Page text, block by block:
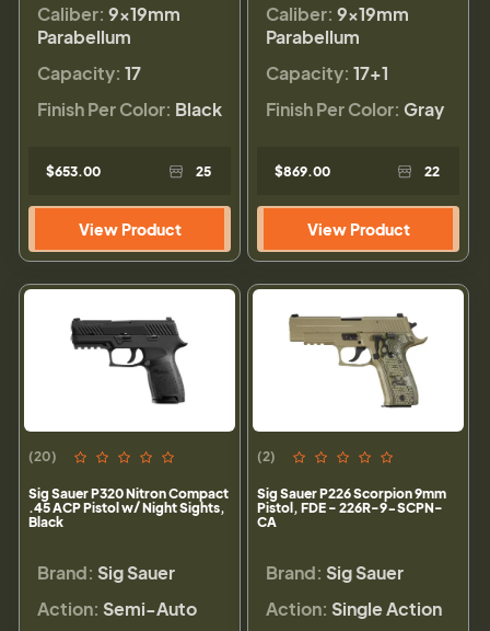
Caliber: 9×19mm
Parabellum
Capacity: 17
Finish Per Color: Black
$653.00 25
View Product
Caliber: 9×19mm
Parabellum
Capacity: 17+1
Finish Per Color: Gray
$869.00 22
View Product
(20)
Sig Sauer P320 Nitron Compact
.45 ACP Pistol w/ Night Sights,
Black
Brand: Sig Sauer
Action: Semi-Auto
(2)
Sig Sauer P226 Scorpion 9mm
Pistol, FDE - 226R-9-SCPN-
CA
Brand: Sig Sauer
Action: Single Action